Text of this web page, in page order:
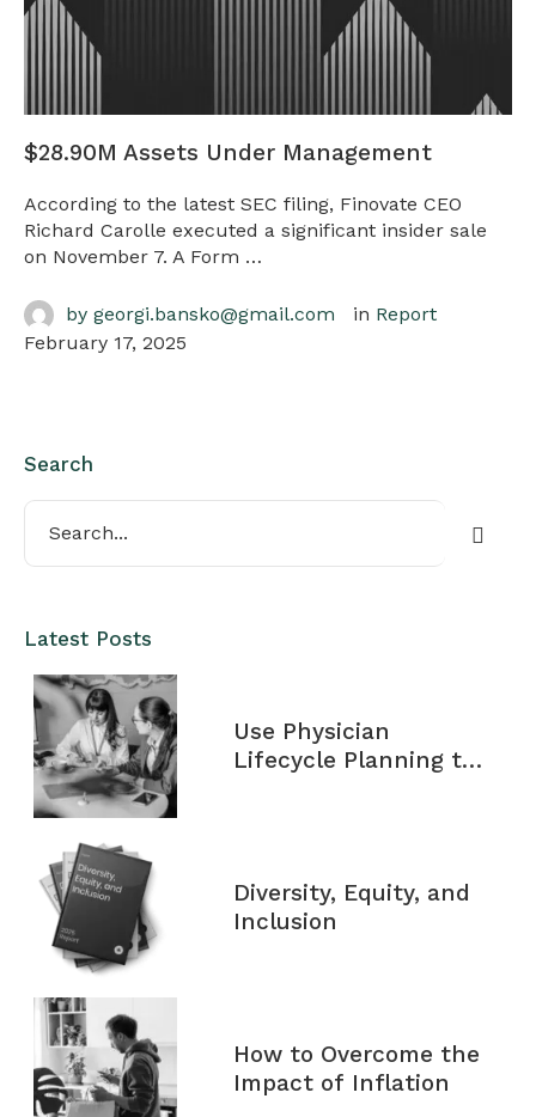
$28.90M Assets Under Management
According to the latest SEC filing, Finovate CEO
Richard Carolle executed a significant insider sale
on November 7. A Form …
by georgi.bansko@gmail.com in Report
February 17, 2025
Search
Latest Posts
Use Physician
Lifecycle Planning to
Diversity, Equity, and
Inclusion
How to Overcome the
Impact of Inflation